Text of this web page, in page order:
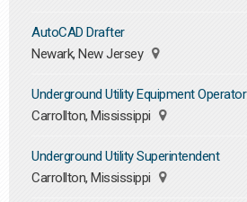
AutoCAD Drafter
Newark, New Jersey
Underground Utility Equipment Operator
Carrollton, Mississippi
Underground Utility Superintendent
Carrollton, Mississippi